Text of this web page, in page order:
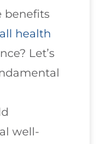
benefits
health
Let’s
well-